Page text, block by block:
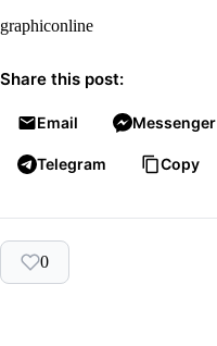
graphiconline
Share this post:
Email Messenger
Telegram Copy
0